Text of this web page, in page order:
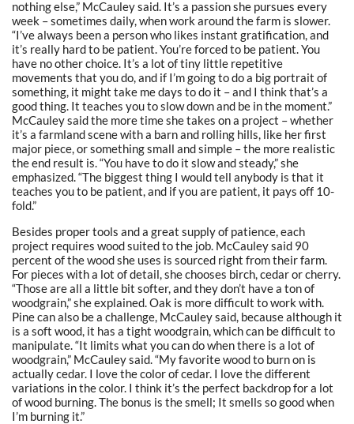
nothing else,” McCauley said. It’s a passion she pursues every
week – sometimes daily, when work around the farm is slower.
“I’ve always been a person who likes instant gratification, and
it’s really hard to be patient. You’re forced to be patient. You
have no other choice. It’s a lot of tiny little repetitive
movements that you do, and if I’m going to do a big portrait of
something, it might take me days to do it – and I think that’s a
good thing. It teaches you to slow down and be in the moment.”
McCauley said the more time she takes on a project – whether
it’s a farmland scene with a barn and rolling hills, like her first
major piece, or something small and simple – the more realistic
the end result is. “You have to do it slow and steady,” she
emphasized. “The biggest thing I would tell anybody is that it
teaches you to be patient, and if you are patient, it pays off 10-
fold.”
Besides proper tools and a great supply of patience, each
project requires wood suited to the job. McCauley said 90
percent of the wood she uses is sourced right from their farm.
For pieces with a lot of detail, she chooses birch, cedar or cherry.
“Those are all a little bit softer, and they don’t have a ton of
woodgrain,” she explained. Oak is more difficult to work with.
Pine can also be a challenge, McCauley said, because although it
is a soft wood, it has a tight woodgrain, which can be difficult to
manipulate. “It limits what you can do when there is a lot of
woodgrain,” McCauley said. “My favorite wood to burn on is
actually cedar. I love the color of cedar. I love the different
variations in the color. I think it’s the perfect backdrop for a lot
of wood burning. The bonus is the smell; It smells so good when
I’m burning it.”